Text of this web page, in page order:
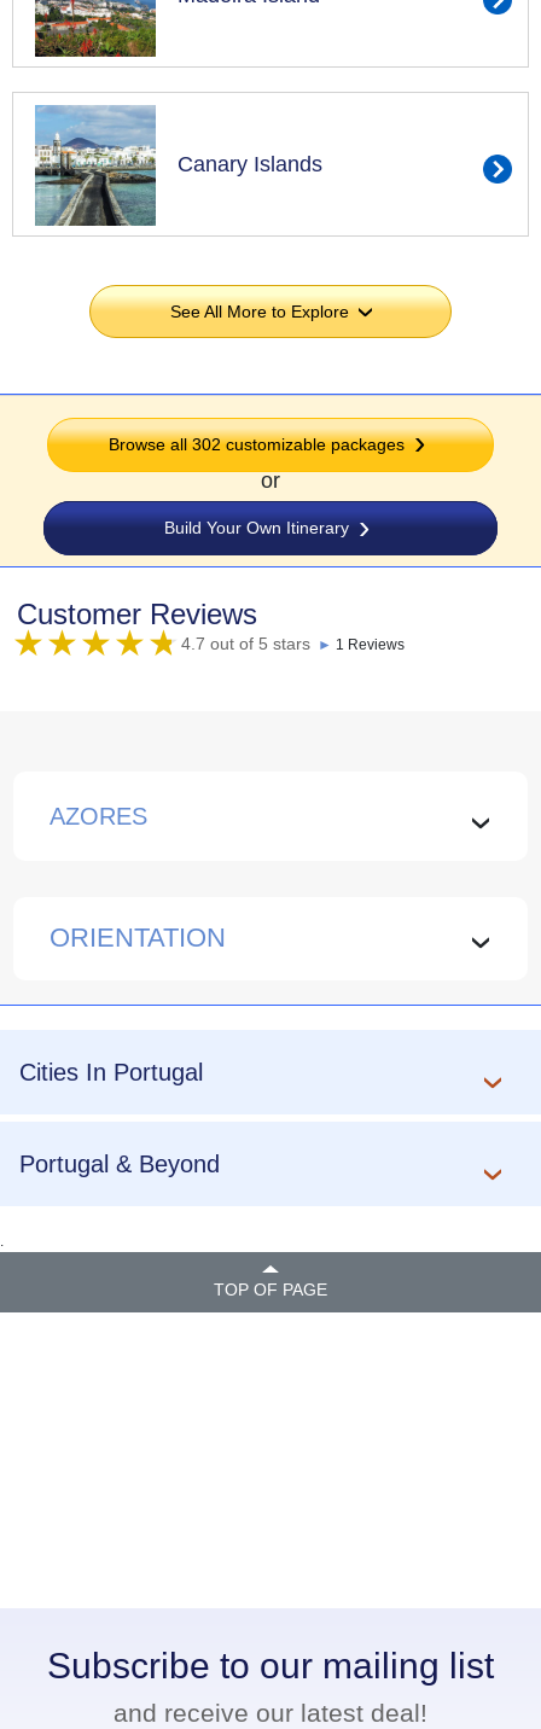
Canary Islands
See All More to Explore›
Browse all 302 customizable packages
or
Build Your Own Itinerary
Customer Reviews
4.7 out of 5 stars ► 1 Reviews
AZORES ›
ORIENTATION ›
Cities In Portugal
Portugal & Beyond
.
TOP OF PAGE
Subscribe to our mailing list
and receive our latest deal!